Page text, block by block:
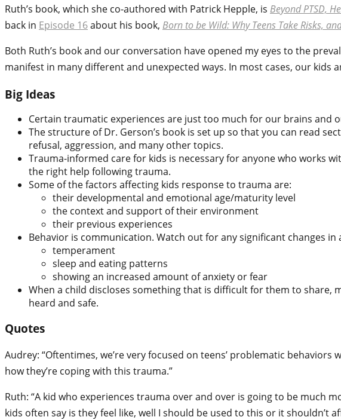
Ruth’s book, which she co-authored with Patrick Hepple, is Beyond PTSD,
back in Episode 16about his book, Born to be Wild: Why Teens Take Risks,
Both Ruth’s book and our conversation have opened my eyes to the
manifest in many different and unexpected ways. In most cases, our kids
Big Ideas
Certain traumatic experiences are just too much for our brains and
The structure of Dr. Gerson’s book is set up so that you can read
refusal, aggression, and many other topics.
Trauma-informed care for kids is necessary for anyone who works
the right help following trauma.
Some of the factors affecting kids response to trauma are:
their developmental and emotional age/maturity level
the context and support of their environment
their previous experiences
Behavior is communication. Watch out for any significant changes in
temperament
sleep and eating patterns
showing an increased amount of anxiety or fear
When a child discloses something that is difficult for them to share,
heard and safe.
Quotes
Audrey: “Oftentimes, we’re very focused on teens’ problematic
how they’re coping with this trauma.”
Ruth: “A kid who experiences trauma over and over is going to be much
kids often say is they feel like, well I should be used to this or it